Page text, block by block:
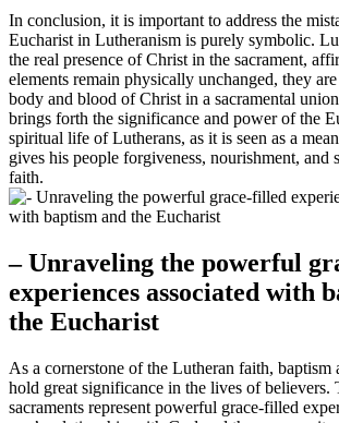
In conclusion, it is important to address the
Eucharist in Lutheranism is purely symbolic.
the real presence of Christ in the sacrament,
elements remain physically unchanged, they
body and blood of Christ in a sacramental
brings forth the significance and power of the
spiritual life of Lutherans, as it is seen as a
gives his people forgiveness, nourishment, and
faith.
– Unraveling the powerful
experiences associated with
the Eucharist
As a cornerstone of the Lutheran faith, baptism
hold great significance in the lives of believers.
sacraments represent powerful grace-filled